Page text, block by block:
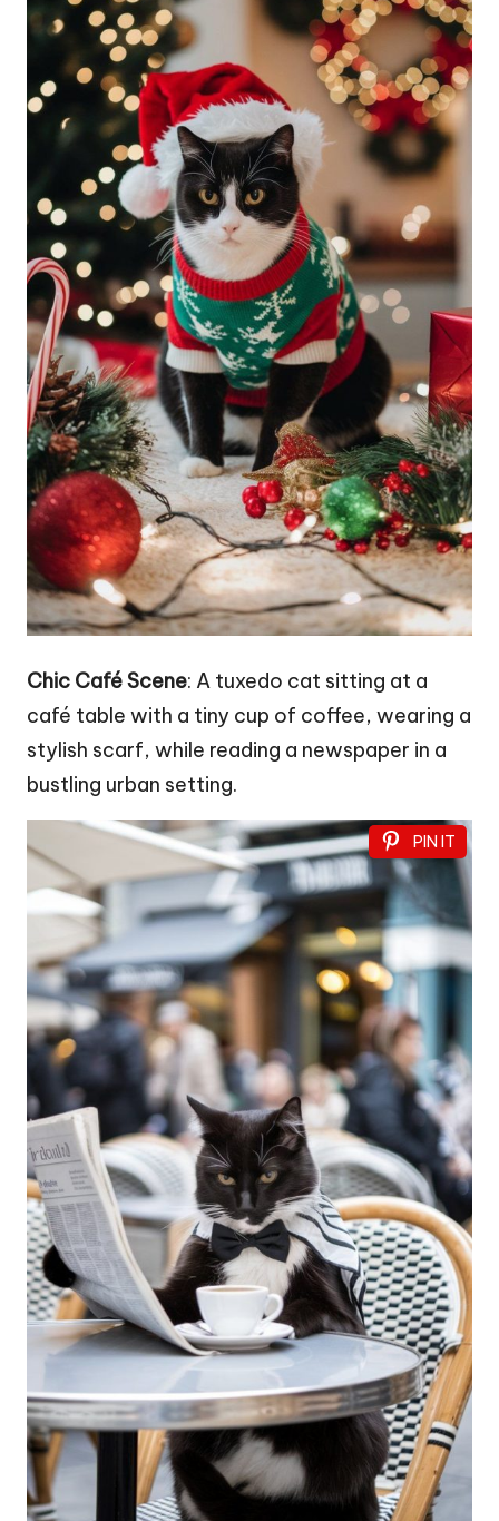
Chic Café Scene: A tuxedo cat sitting at a
café table with a tiny cup of coffee, wearing a
stylish scarf, while reading a newspaper in a
bustling urban setting.
PIN IT